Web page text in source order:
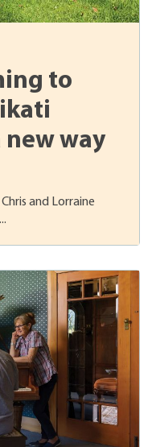
to
new way
and Lorraine